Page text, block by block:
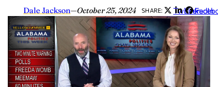
Dale Jackson—October 25, 2024 SHARE: Twitter
LinkedIn